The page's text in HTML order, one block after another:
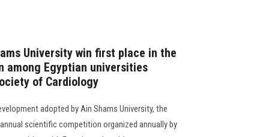
University win first place in the
Egyptian universities
of Cardiology
adopted by Ain Shams University, the
scientific competition organized annually by